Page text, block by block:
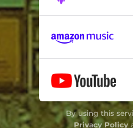
By using this
Privacy Policy